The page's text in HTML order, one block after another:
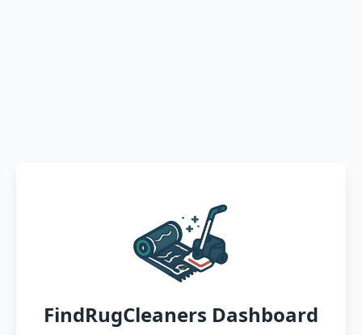
FindRugCleaners Dashboard